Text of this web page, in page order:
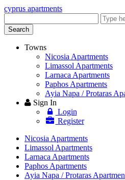
cyprus apartments
keyword
Search
Towns
Nicosia Apartments
Limassol Apartments
Larnaca Apartments
Paphos Apartments
Ayia Napa / Protaras
Sign In
Login
Register
Nicosia Apartments
Limassol Apartments
Larnaca Apartments
Paphos Apartments
Ayia Napa / Protaras